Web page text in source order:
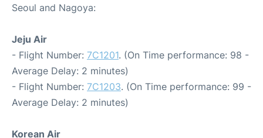
Seoul and Nagoya:
Jeju Air
- Flight Number: 7C1201. (On Time performance: 98 -
Average Delay: 2 minutes)
- Flight Number: 7C1203. (On Time performance: 99 -
Average Delay: 2 minutes)
Korean Air